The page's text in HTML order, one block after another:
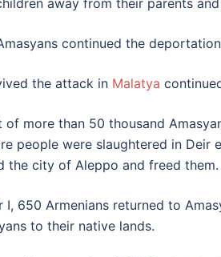
away from their parents
continued the
the attack in Malatya
of more than 50 thousand
people were slaughtered in Deir
the city of Aleppo and freed them.
I, 650 Armenians returned to
to their native lands.